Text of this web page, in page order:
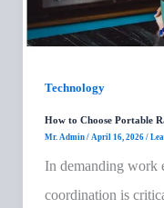
Technology
How to Choose Portable
Mr. Admin / April 16, 2026 /
In demanding work
coordination is